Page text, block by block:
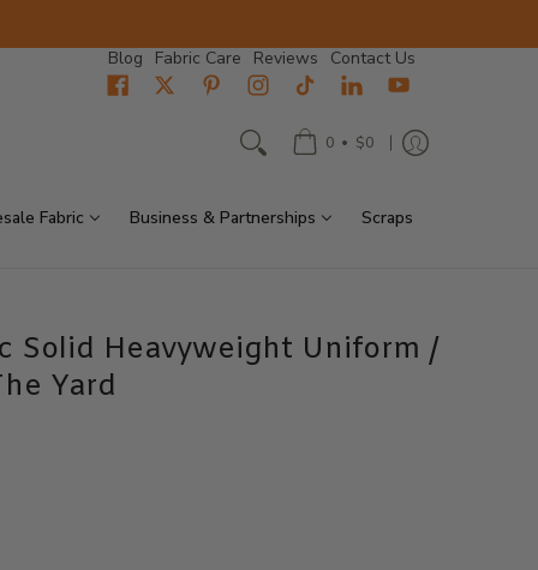
Blog Fabric Care Reviews Contact Us
0 • $0
Fabric Business & Partnerships Scraps
Solid Heavyweight Uniform /
Yard